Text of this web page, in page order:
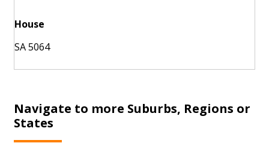
House
SA 5064
Navigate to more Suburbs, Regions or
States